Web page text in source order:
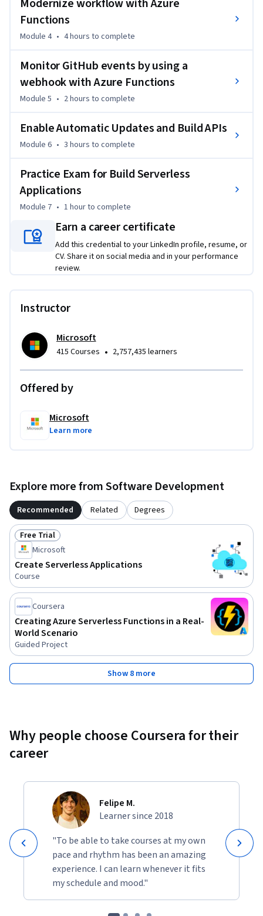
By the end of this Professional Certificate program, you will
Developing Solutions for Microsoft Azure.
Modernize workflow with Azure
Functions
Module 4 • 4 hours to complete
Monitor GitHub events by using a
webhook with Azure Functions
Module 5 • 2 hours to complete
Enable Automatic Updates and Build APIs
Module 6 • 3 hours to complete
Practice Exam for Build Serverless
Applications
Module 7 • 1 hourto complete
Earn a career certificate
Add this credential to your LinkedIn profile, resume, or
CV. Share it on social media and in your performance
review.
Instructor
Microsoft
415 Courses • 2,757,435 learners
Offered by
Microsoft
Learn more
Explore more from Software Development
Recommended Related Degrees
Status: Free Trial
Free Trial
Microsoft
Create Serverless Applications
Course
Coursera
Creating Azure Serverless Functions in a Real-
World Scenario
Guided Project
Show 8 more
Why people choose Coursera for their
career
Felipe M.
Learner since 2018
"To be able to take courses at my own
pace and rhythm has been an amazing
experience. I can learn whenever it fits
my schedule and mood."